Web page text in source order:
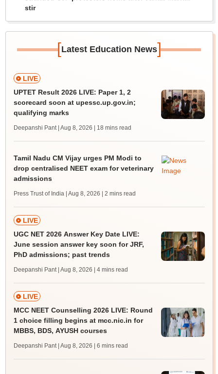
stir
[Latest Education News]
LIVE
UPTET Result 2026 LIVE: Paper 1, 2
scorecard soon at upessc.up.gov.in;
qualifying marks
Deepanshi Pant | Aug 8, 2026 | 18 mins read
Tamil Nadu CM Vijay urges PM Modi to
drop centralised NEET exam for veterinary
admissions
Press Trust of India | Aug 8, 2026 | 2 mins read
LIVE
UGC NET 2026 Answer Key Date LIVE:
June session answer key soon for JRF,
PhD admissions; past trends
Deepanshi Pant | Aug 8, 2026 | 4 mins read
LIVE
MCC NEET Counselling 2026 LIVE: Round
1 choice filling begins at mcc.nic.in for
MBBS, BDS, AYUSH courses
Deepanshi Pant | Aug 8, 2026 | 6 mins read